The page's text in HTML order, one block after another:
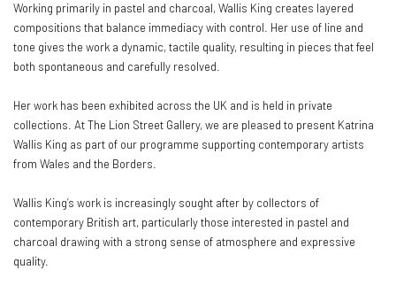
Working primarily in pastel and charcoal, Wallis King creates layered
compositions that balance immediacy with control. Her use of line and
tone gives the work a dynamic, tactile quality, resulting in pieces that feel
both spontaneous and carefully resolved.
Her work has been exhibited across the UK and is held in private
collections. At The Lion Street Gallery, we are pleased to present Katrina
Wallis King as part of our programme supporting contemporary artists
from Wales and the Borders.
Wallis King’s work is increasingly sought after by collectors of
contemporary British art, particularly those interested in pastel and
charcoal drawing with a strong sense of atmosphere and expressive
quality.